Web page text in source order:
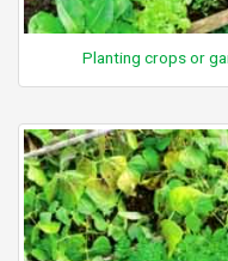
Planting crops or